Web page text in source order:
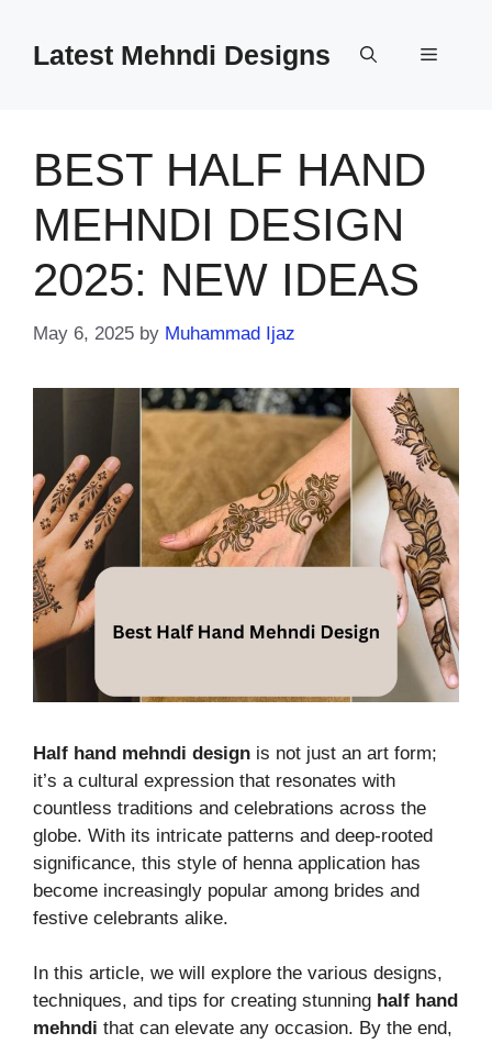
contentLatest Mehndi Designs Menu
BEST HALF HAND
MEHNDI DESIGN
2025: NEW IDEAS
May 6, 2025 by Muhammad Ijaz
Half hand mehndi design is not just an art form;
it’s a cultural expression that resonates with
countless traditions and celebrations across the
globe. With its intricate patterns and deep-rooted
significance, this style of henna application has
become increasingly popular among brides and
festive celebrants alike.
In this article, we will explore the various designs,
techniques, and tips for creating stunning half hand
mehndi that can elevate any occasion. By the end,